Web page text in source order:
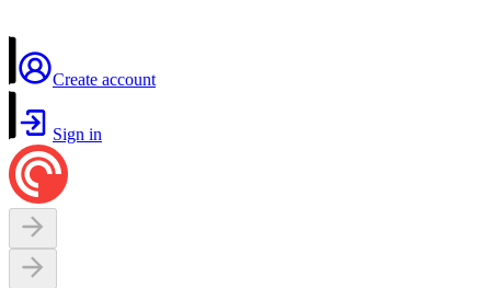
Create account
Sign in